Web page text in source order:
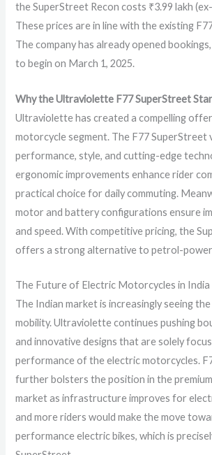
the SuperStreet Recon costs ₹3.99 lakh
These prices are in line with the existing
The company has already opened
to begin on March 1, 2025.
Why the Ultraviolette F77 SuperStreet
Ultraviolette has created a compelling
motorcycle segment. The F77 SuperStreet
performance, style, and cutting-edge
ergonomic improvements enhance rider
practical choice for daily commuting.
motor and battery configurations ensure
and speed. With competitive pricing, the
offers a strong alternative to petrol-
The Future of Electric Motorcycles in India
The Indian market is increasingly seeing
mobility. Ultraviolette continues pushing
and innovative designs that are solely
performance of the electric motorcycles.
further bolsters the position in the
market as infrastructure improves for
and more riders would make the move
performance electric bikes, which is